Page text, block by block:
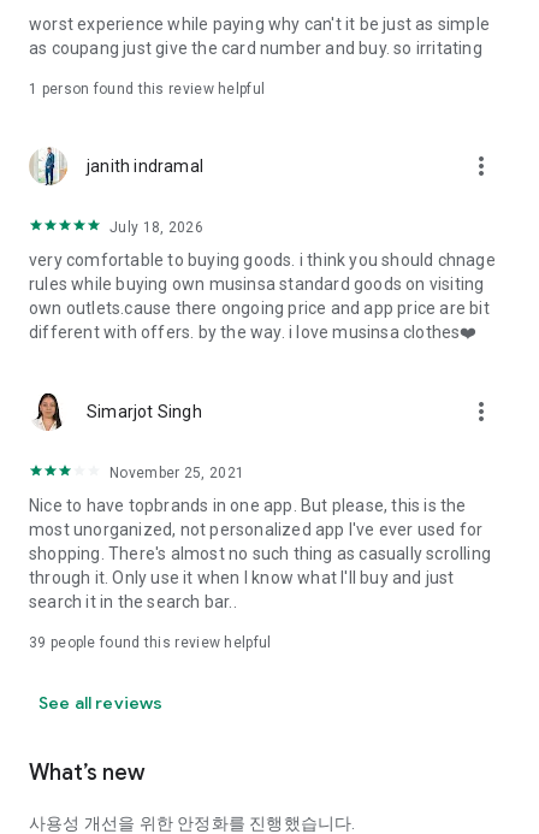
· File/Storage: Attach files
· Microphone/Voice Recognition: Voice Search
· Push Notification: Used for push notification function
· Bio information: Used for fingerprint/Face ID payment
authentication
worst experience while paying why can't it be just as simple
as coupang just give the card number and buy. so irritating
1 person found this review helpful
janith indramal more_vert
July 18, 2026
very comfortable to buying goods. i think you should chnage
rules while buying own musinsa standard goods on visiting
own outlets.cause there ongoing price and app price are bit
different with offers. by the way. i love musinsa clothes❤️
Simarjot Singh more_vert
November 25, 2021
Nice to have topbrands in one app. But please, this is the
most unorganized, not personalized app I've ever used for
shopping. There's almost no such thing as casually scrolling
through it. Only use it when I know what I'll buy and just
search it in the search bar..
39 people found this review helpful
See all reviews
What’s new
사용성 개선을 위한 안정화를 진행했습니다.